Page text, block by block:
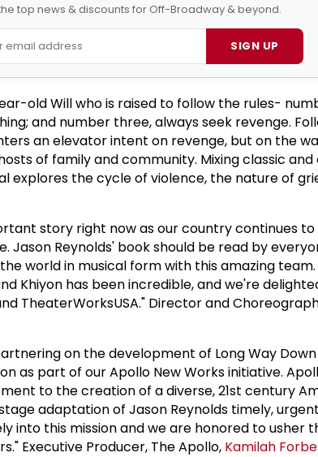
top news & discounts for Off-Broadway & beyond.
SIGN UP
old Will who is raised to follow the rules-
and number three, always seek revenge.
an elevator intent on revenge, but on the
of family and community. Mixing classic
explores the cycle of violence, the nature of
story right now as our country continues
Jason Reynolds' book should be read by
world in musical form with this amazing
Khiyon has been incredible, and we're
TheaterWorksUSA." Director and
on the development of Long Way
as part of our Apollo New Works initiative.
to the creation of a diverse, 21st century
adaptation of Jason Reynolds timely,
into this mission and we are honored to usher
Executive Producer, The Apollo, Kamilah